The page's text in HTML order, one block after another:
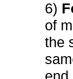
6)
of
the